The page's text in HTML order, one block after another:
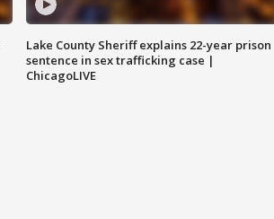
Lake County Sheriff explains 22-year prison
sentence in sex trafficking case |
ChicagoLIVE